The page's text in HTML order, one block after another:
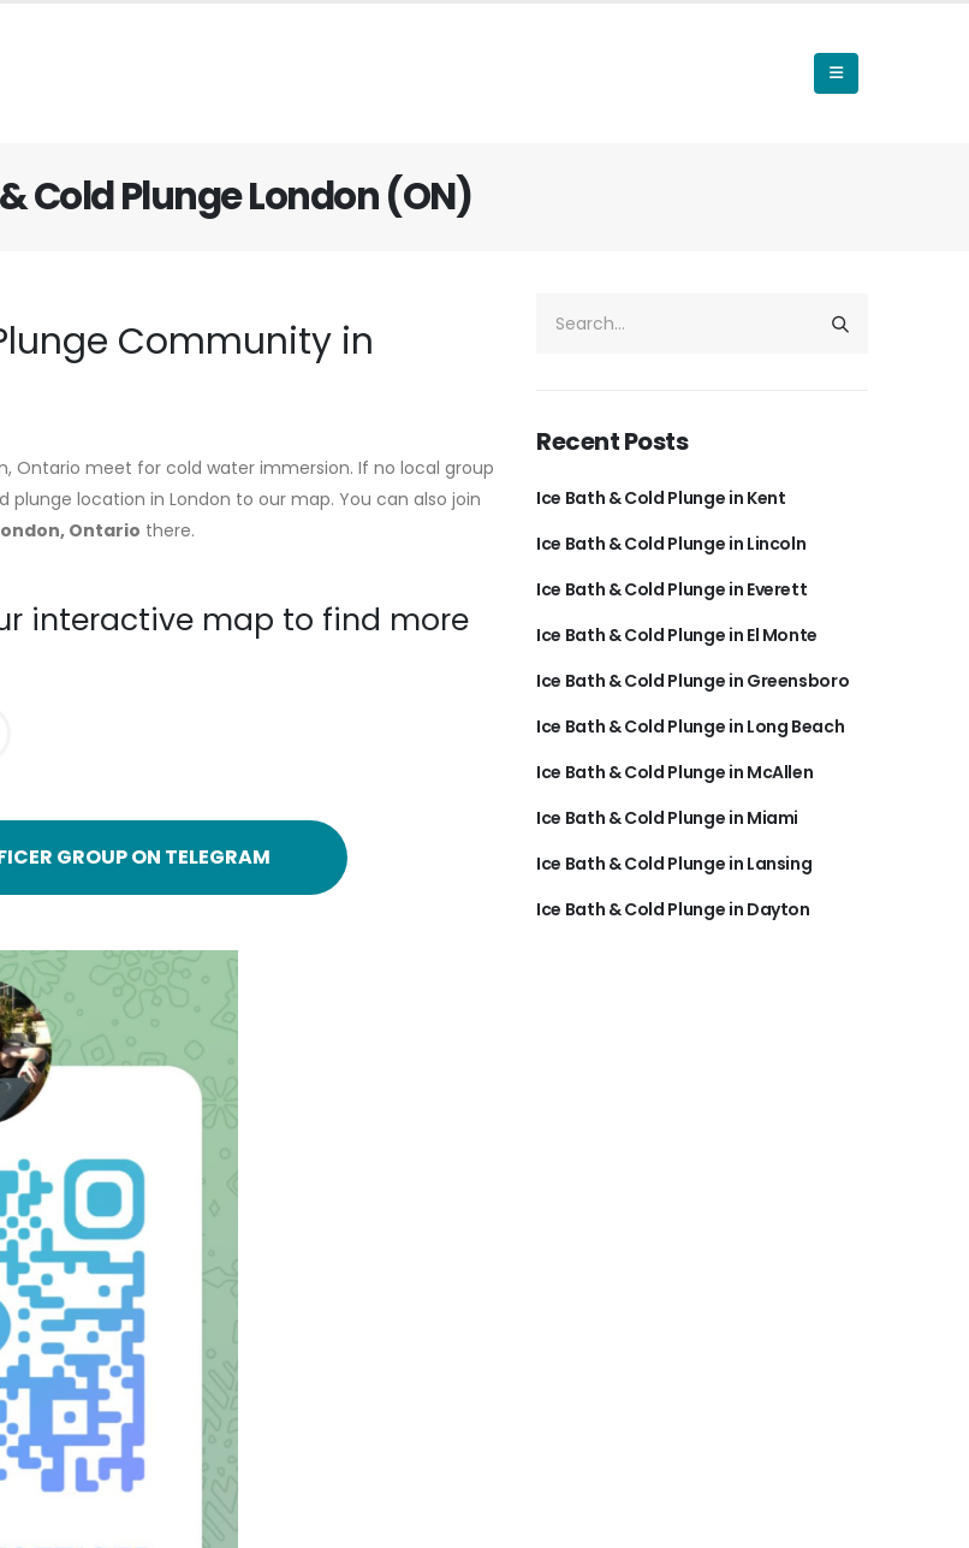
Cold Plunge London (ON)
Community in
Ontario meet for cold water immersion. If no local group
location in London to our map. You can also join
Ontario there.
interactive map to find more
GROUP ON TELEGRAM
Recent Posts
Ice Bath & Cold Plunge in Kent
Ice Bath & Cold Plunge in Lincoln
Ice Bath & Cold Plunge in Everett
Ice Bath & Cold Plunge in El Monte
Ice Bath & Cold Plunge in Greensboro
Ice Bath & Cold Plunge in Long Beach
Ice Bath & Cold Plunge in McAllen
Ice Bath & Cold Plunge in Miami
Ice Bath & Cold Plunge in Lansing
Ice Bath & Cold Plunge in Dayton